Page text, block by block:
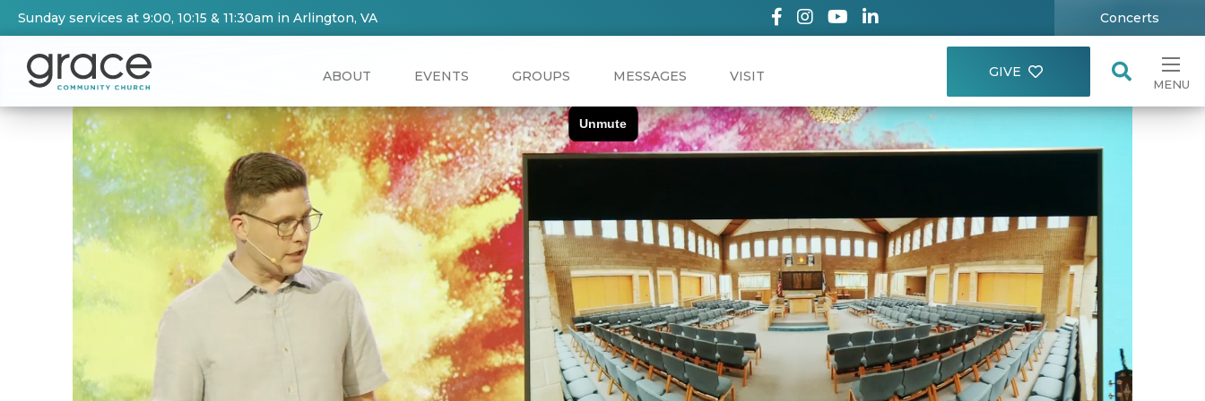
Sunday services at 9:00, 10:15 & 11:30am in Arlington, VA Concerts
ABOUT EVENTS GROUPS MESSAGES VISIT GIVE
MENU